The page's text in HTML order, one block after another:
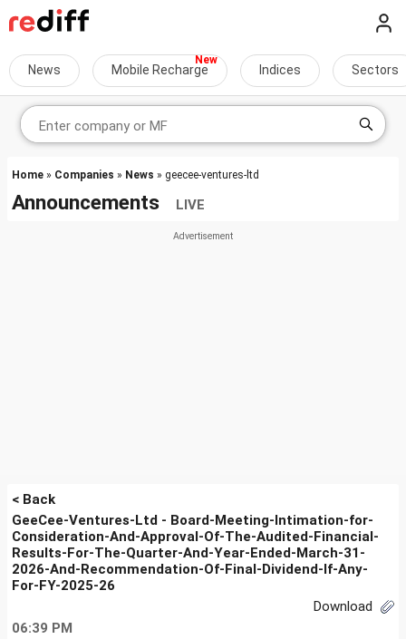
News Mobile Recharge Indices Sectors
Home » Companies » News » geecee-ventures-ltd
Announcements LIVE
< Back
GeeCee-Ventures-Ltd - Board-Meeting-Intimation-for-
Consideration-And-Approval-Of-The-Audited-Financial-
Results-For-The-Quarter-And-Year-Ended-March-31-
2026-And-Recommendation-Of-Final-Dividend-If-Any-
For-FY-2025-26
Download
06:39 PM